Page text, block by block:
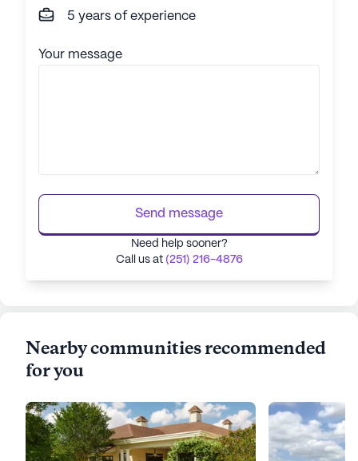
5 years of experience
Your message
Send message
Need help sooner?
Call us at (251) 216-4876
Nearby communities recommended
for you